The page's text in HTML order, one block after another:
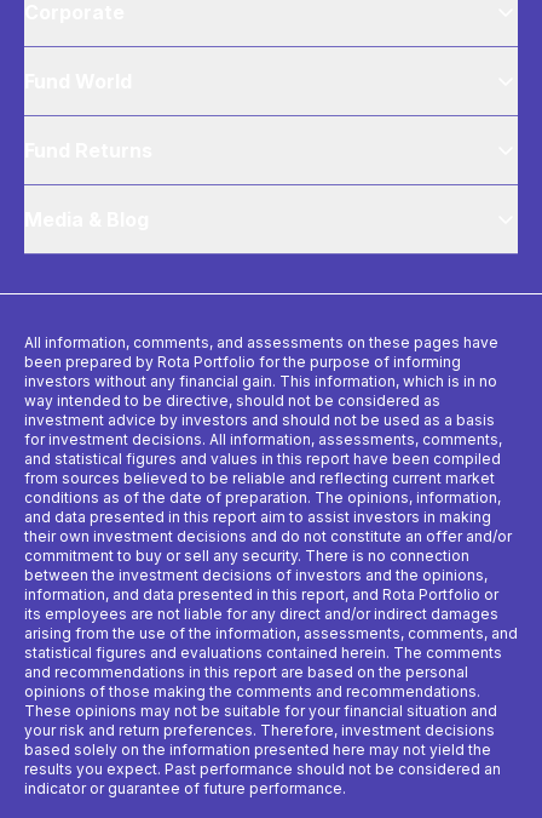
All information, comments, and assessments on these pages have
been prepared by Rota Portfolio for the purpose of informing
investors without any financial gain. This information, which is in no
way intended to be directive, should not be considered as
investment advice by investors and should not be used as a basis
for investment decisions. All information, assessments, comments,
and statistical figures and values ​​in this report have been compiled
from sources believed to be reliable and reflecting current market
conditions as of the date of preparation. The opinions, information,
and data presented in this report aim to assist investors in making
their own investment decisions and do not constitute an offer and/or
commitment to buy or sell any security. There is no connection
between the investment decisions of investors and the opinions,
information, and data presented in this report, and Rota Portfolio or
its employees are not liable for any direct and/or indirect damages
arising from the use of the information, assessments, comments, and
statistical figures and evaluations contained herein. The comments
and recommendations in this report are based on the personal
opinions of those making the comments and recommendations.
These opinions may not be suitable for your financial situation and
your risk and return preferences. Therefore, investment decisions
based solely on the information presented here may not yield the
results you expect. Past performance should not be considered an
indicator or guarantee of future performance.